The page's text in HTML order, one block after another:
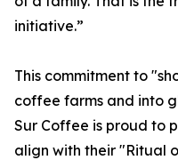
initiative.”
This commitment to
coffee farms and into
Sur Coffee is proud to
align with their "Ritual